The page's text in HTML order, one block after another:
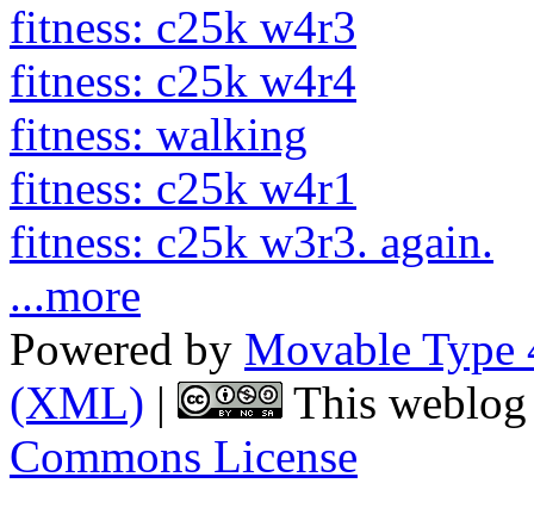
fitness: c25k w4r3
fitness: c25k w4r4
fitness: walking
fitness: c25k w4r1
fitness: c25k w3r3. again.
...more
Powered by Movable Type
(XML) |
This
Commons License